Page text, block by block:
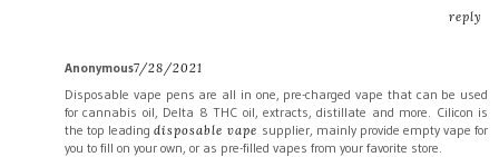
reply
Anonymous7/28/2021
Disposable vape pens are all in one, pre-charged vape that can be used
for cannabis oil, Delta 8 THC oil, extracts, distillate and more. Cilicon is
the top leadingdisposable vape supplier, mainly provide empty vape for
you to fill on your own, or as pre-filled vapes from your favorite store.